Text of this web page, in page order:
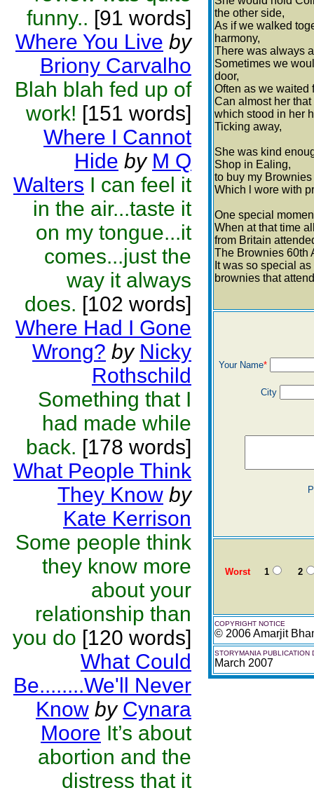
funny.. [91 words]
Where You Live by
Briony Carvalho
Blah blah fed up of
work! [151 words]
Where I Cannot
Hide by M Q
Walters I can feel it
in the air...taste it
on my tongue...it
comes...just the
way it always
does. [102 words]
Where Had I Gone
Wrong? by Nicky
Rothschild
Something that I
had made while
back. [178 words]
What People Think
They Know by
Kate Kerrison
Some people think
they know more
about your
relationship than
you do [120 words]
What Could
Be........We'll Never
Know by Cynara
Moore It’s about
abortion and the
distress that it
the other side,
As if we walked
harmony,
There was always
Sometimes we
door,
Often as we waited
Can almost her
which stood in her
Ticking away,
She was kind
Shop in Ealing,
to buy my
Which l wore with
One special
When at that time
from Britain
The Brownies 60th
It was so special
brownies that
Your Name*
City
Worst1 2
COPYRIGHT NOTICE
© 2006 Amarjit
STORYMANIA PUBLICATION
March 2007